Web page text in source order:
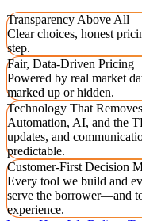
Transparency Above All
Clear choices, honest
step.
Fair, Data-Driven Pricing
Powered by real market
marked up or hidden.
Technology That
Automation, AI, and the
updates, and
predictable.
Customer-First Decision
Every tool we build and
serve the borrower—and
experience.